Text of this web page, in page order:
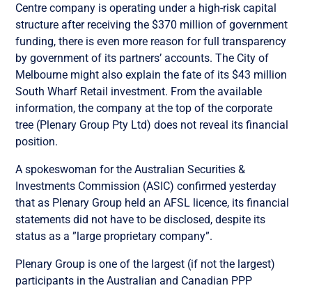
Centre company is operating under a high-risk capital
structure after receiving the $370 million of government
funding, there is even more reason for full transparency
by government of its partners’ accounts. The City of
Melbourne might also explain the fate of its $43 million
South Wharf Retail investment. From the available
information, the company at the top of the corporate
tree (Plenary Group Pty Ltd) does not reveal its financial
position.
A spokeswoman for the Australian Securities &
Investments Commission (ASIC) confirmed yesterday
that as Plenary Group held an AFSL licence, its financial
statements did not have to be disclosed, despite its
status as a ”large proprietary company”.
Plenary Group is one of the largest (if not the largest)
participants in the Australian and Canadian PPP